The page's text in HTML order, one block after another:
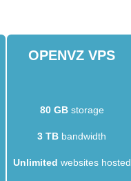
OPENVZ VPS
80 GBstorage
3 TB bandwidth
Unlimited websites hosted